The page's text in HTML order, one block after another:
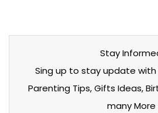
Stay
Sing up to stay update with
Parenting Tips, Gifts Ideas,
many More